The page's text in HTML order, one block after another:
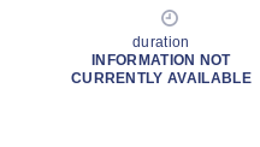
duration
INFORMATION NOT
CURRENTLY AVAILABLE